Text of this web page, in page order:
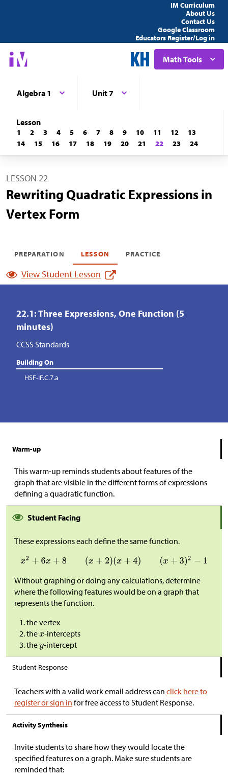
IM Curriculum
About Us
Contact Us
Google Classroom
Educators Register/Log in
Math Tools
Algebra 1 Unit 7
Lesson
1 2 3 4 5 6 7 8 9 10 11 12
13
14
15 16 17 18 19 20 21 22 23 24
LESSON 22
Rewriting Quadratic Expressions in
Vertex Form
PREPARATION LESSON PRACTICE
View Student Lesson
22.1: Three Expressions, One Function (5
minutes)
CCSS Standards
Building On
HSF-IF.C.7.a
Warm-up
This warm-up reminds students about features of the
graph that are visible in the different forms of expressions
defining a quadratic function.
Student Facing
These expressions each define the same function.
Without graphing or doing any calculations, determine
where the following features would be on a graph that
represents the function.
the vertex
the
-intercepts
the -intercept
Student Response
Teachers with a valid work email address can click here to
register or sign in for free access to Student Response.
Activity Synthesis
Invite students to share how they would locate the
specified features on a graph. Make sure students are
reminded that: